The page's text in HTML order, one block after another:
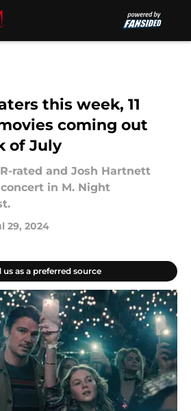
this week, 11
coming out
of July
rated and Josh Hartnett
in M. Night
29, 2024
us as a preferred source